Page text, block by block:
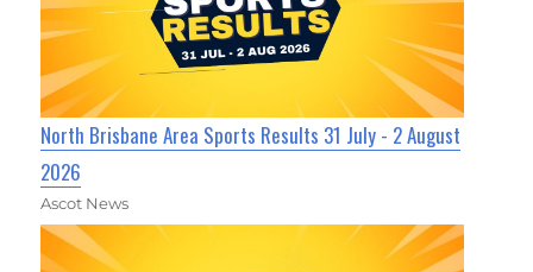
North Brisbane Area Sports Results 31 July - 2 August
2026
Ascot News